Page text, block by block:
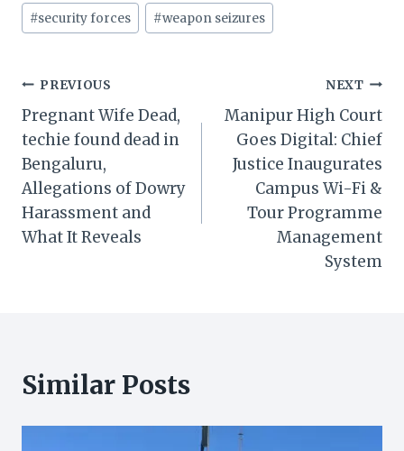
#security forces #weapon seizures
Post
navigation
PREVIOUS
Pregnant Wife Dead,
techie found dead in
Bengaluru,
Allegations of Dowry
Harassment and
What It Reveals
NEXT
Manipur High Court
Goes Digital: Chief
Justice Inaugurates
Campus Wi-Fi &
Tour Programme
Management
System
Similar Posts